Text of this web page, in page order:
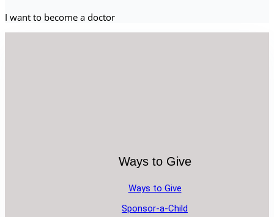
I want to become a doctor
Ways to Give
Ways to Give
Sponsor-a-Child